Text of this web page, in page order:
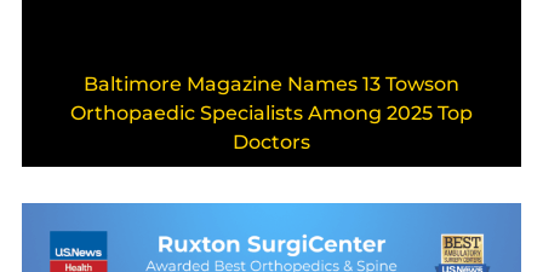
Baltimore Magazine Names 13 Towson
Orthopaedic Specialists Among 2025 Top
Doctors